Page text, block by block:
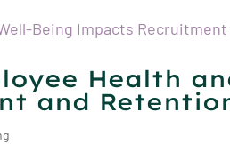
Health
and